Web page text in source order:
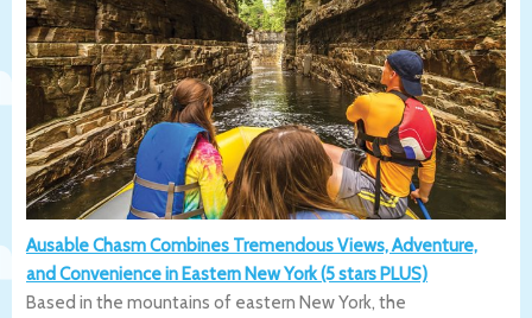
Ausable Chasm Combines Tremendous Views, Adventure,
and Convenience in Eastern New York (5 stars PLUS)
Based in the mountains of eastern New York, the